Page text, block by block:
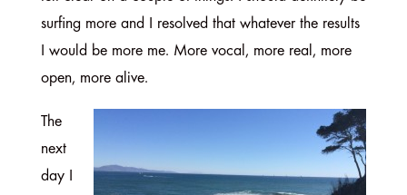
surfing more and I resolved that whatever the results
I would be more me. More vocal, more real, more
open, more alive.
The
next
day I